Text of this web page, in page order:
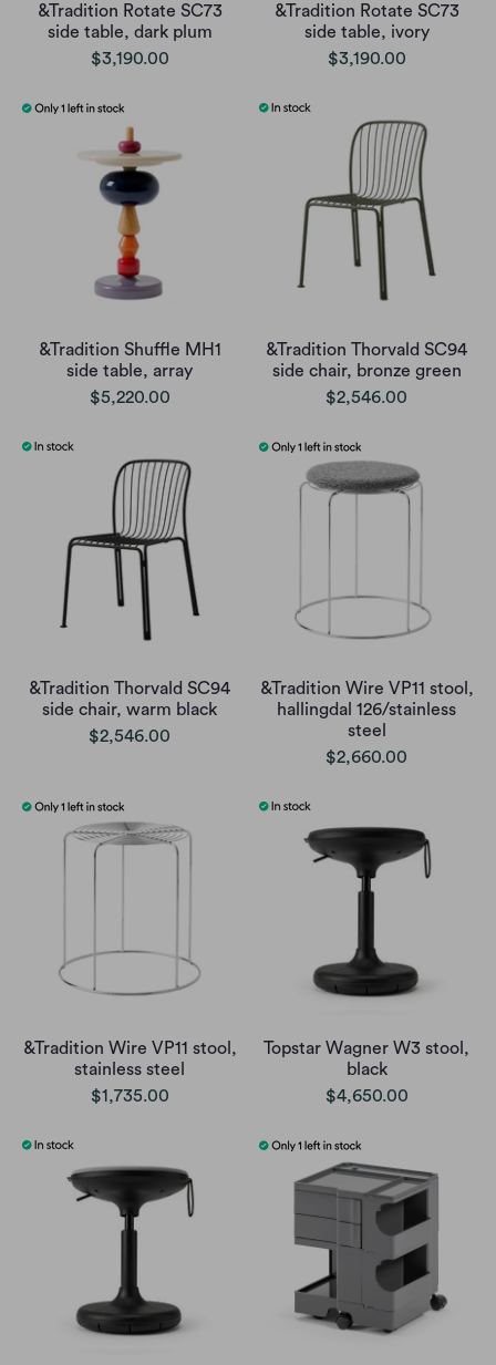
&Tradition Rotate SC73
side table, dark plum
$3,190.00
&Tradition Rotate SC73
side table, ivory
$3,190.00
&Tradition Shuffle MH1
side table, array
$5,220.00
&Tradition Thorvald SC94
side chair, bronze green
$2,546.00
&Tradition Thorvald SC94
side chair, warm black
$2,546.00
&Tradition Wire VP11 stool,
hallingdal 126/stainless
steel
$2,660.00
&Tradition Wire VP11 stool,
stainless steel
$1,735.00
Topstar Wagner W3 stool,
black
$4,650.00